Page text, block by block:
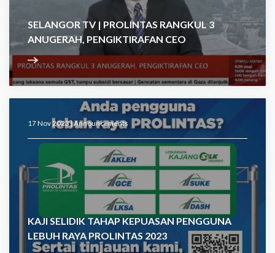
SELANGOR TV | PROLINTAS RANGKUL 3
ANUGERAH, PENGIKTIRAFAN CEO
17 Nov 2023 |Announcements
KAJI SELIDIK TAHAP KEPUASAN PENGGUNA
LEBUH RAYA PROLINTAS 2023